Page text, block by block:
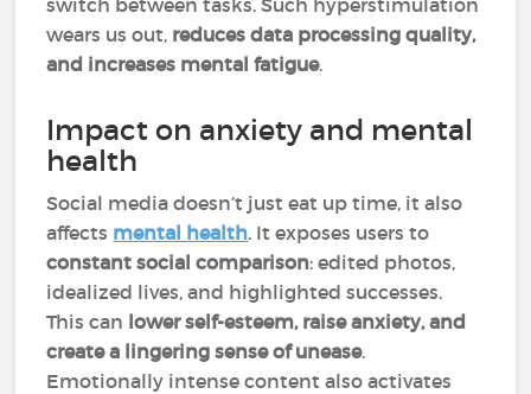
switch between tasks. Such hyperstimulation
wears us out, reduces data processing quality,
and increases mental fatigue.
Impact on anxiety and mental
health
Social media doesn’t just eat up time, it also
affects mental health. It exposes users to
constant social comparison: edited photos,
idealized lives, and highlighted successes.
This can lower self-esteem, raise anxiety, and
create a lingering sense of unease.
Emotionally intense content also activates